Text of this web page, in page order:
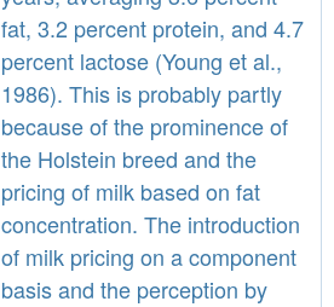
fat, 3.2 percent protein, and 4.7
percent lactose (Young et al.,
1986). This is probably partly
because of the prominence of
the Holstein breed and the
pricing of milk based on fat
concentration. The introduction
of milk pricing on a component
basis and the perception by